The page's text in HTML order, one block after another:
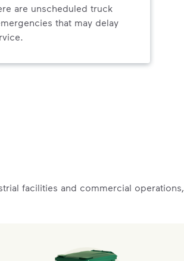
are unscheduled truck
that may delay
facilities and commercial operations,